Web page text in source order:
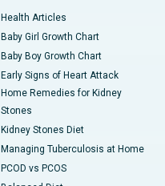
Health Articles
Baby Girl Growth Chart
Baby Boy Growth Chart
Early Signs of Heart Attack
Home Remedies for Kidney
Stones
Kidney Stones Diet
Managing Tuberculosis at Home
PCOD vs PCOS